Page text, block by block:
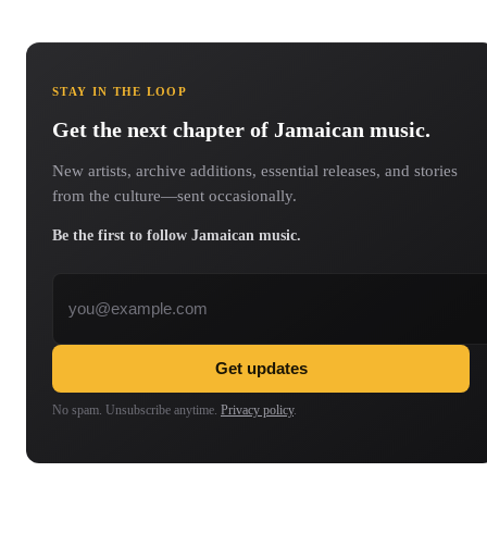
STAY IN THE LOOP
Get the next chapter of Jamaican music.
New artists, archive additions, essential releases, and stories
from the culture—sent occasionally.
Be the first to follow Jamaican music.
Get updates
No spam. Unsubscribe anytime. Privacy policy.